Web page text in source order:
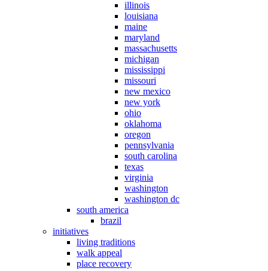
illinois
louisiana
maine
maryland
massachusetts
michigan
mississippi
missouri
new mexico
new york
ohio
oklahoma
oregon
pennsylvania
south carolina
texas
virginia
washington
washington dc
south america
brazil
initiatives
living traditions
walk appeal
place recovery